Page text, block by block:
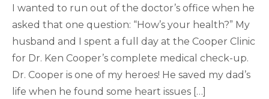
I wanted to run out of the doctor’s office when he
asked that one question: “How’s your health?” My
husband and I spent a full day at the Cooper Clinic
for Dr. Ken Cooper’s complete medical check-up.
Dr. Cooper is one of my heroes! He saved my dad’s
life when he found some heart issues […]